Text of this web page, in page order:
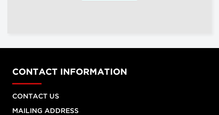
CONTACT INFORMATION
CONTACT US
MAILING ADDRESS